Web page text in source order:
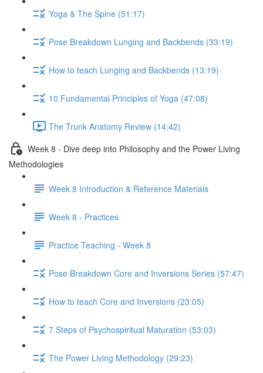
Yoga & The Spine (51:17)
Pose Breakdown Lunging and Backbends (33:19)
How to teach Lunging and Backbends (13:19)
10 Fundamental Principles of Yoga (47:08)
The Trunk Anatomy Review (14:42)
Week 8 - Dive deep into Philosophy and the Power Living
Methodologies
Week 8 Introduction & Reference Materials
Week 8 - Practices
Practice Teaching - Week 8
Pose Breakdown Core and Inversions Series (57:47)
How to teach Core and Inversions (23:05)
7 Steps of Psychospiritual Maturation (53:03)
The Power Living Methodology (29:23)